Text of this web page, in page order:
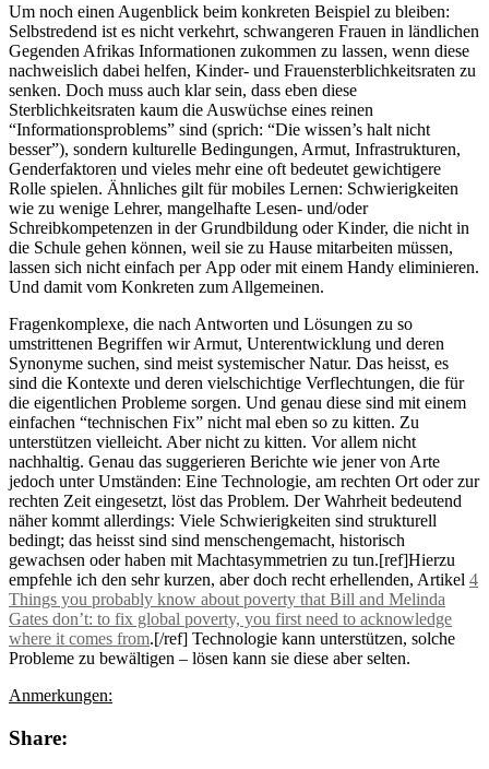
Um noch einen Augenblick beim konkreten Beispiel zu bleiben:
Selbstredend ist es nicht verkehrt, schwangeren Frauen in ländlichen
Gegenden Afrikas Informationen zukommen zu lassen, wenn diese
nachweislich dabei helfen, Kinder- und Frauensterblichkeitsraten zu
senken. Doch muss auch klar sein, dass eben diese
Sterblichkeitsraten kaum die Auswüchse eines reinen
“Informationsproblems” sind (sprich: “Die wissen’s halt nicht
besser”), sondern kulturelle Bedingungen, Armut, Infrastrukturen,
Genderfaktoren und vieles mehr eine oft bedeutet gewichtigere
Rolle spielen. Ähnliches gilt für mobiles Lernen: Schwierigkeiten
wie zu wenige Lehrer, mangelhafte Lesen- und/oder
Schreibkompetenzen in der Grundbildung oder Kinder, die nicht in
die Schule gehen können, weil sie zu Hause mitarbeiten müssen,
lassen sich nicht einfach per App oder mit einem Handy eliminieren.
Und damit vom Konkreten zum Allgemeinen.
Fragenkomplexe, die nach Antworten und Lösungen zu so
umstrittenen Begriffen wir Armut, Unterentwicklung und deren
Synonyme suchen, sind meist systemischer Natur. Das heisst, es
sind die Kontexte und deren vielschichtige Verflechtungen, die für
die eigentlichen Probleme sorgen. Und genau diese sind mit einem
einfachen “technischen Fix” nicht mal eben so zu kitten. Zu
unterstützen vielleicht. Aber nicht zu kitten. Vor allem nicht
nachhaltig. Genau das suggerieren Berichte wie jener von Arte
jedoch unter Umständen: Eine Technologie, am rechten Ort oder zur
rechten Zeit eingesetzt, löst das Problem. Der Wahrheit bedeutend
näher kommt allerdings: Viele Schwierigkeiten sind strukturell
bedingt; das heisst sind sind menschengemacht, historisch
gewachsen oder haben mit Machtasymmetrien zu tun.[ref]Hierzu
empfehle ich den sehr kurzen, aber doch recht erhellenden, Artikel 4
Things you probably know about poverty that Bill and Melinda
Gates don’t: to fix global poverty, you first need to acknowledge
where it comes from.[/ref] Technologie kann unterstützen, solche
Probleme zu bewältigen – lösen kann sie diese aber selten.
Anmerkungen:
Share: